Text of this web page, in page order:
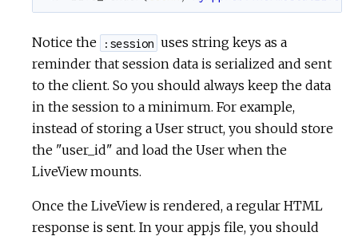
Notice the :session uses string keys as a
reminder that session data is serialized and sent
to the client. So you should always keep the data
in the session to a minimum. For example,
instead of storing a User struct, you should store
the "user_id" and load the User when the
LiveView mounts.
Once the LiveView is rendered, a regular HTML
response is sent. In your app.js file, you should